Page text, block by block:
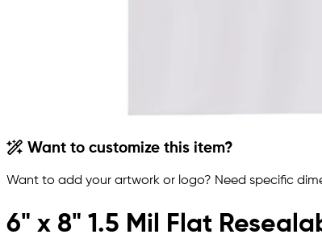
Want to customize this item?
Want to add your artwork or logo? Need specific
6" x 8" 1.5 Mil Flat